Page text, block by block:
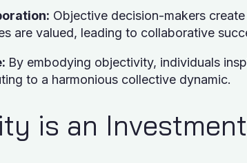
Objective decision-makers
are valued, leading to collaborative
By embodying objectivity, individuals
to a harmonious collective dynamic.
is an